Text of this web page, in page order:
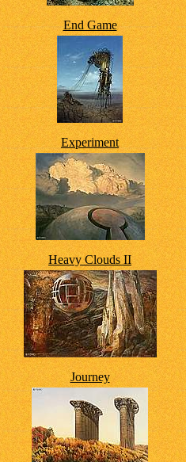
End Game
Experiment
Heavy Clouds II
Journey